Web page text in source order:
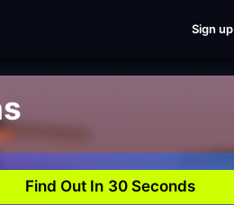
Sign up
Find Out In 30 Seconds